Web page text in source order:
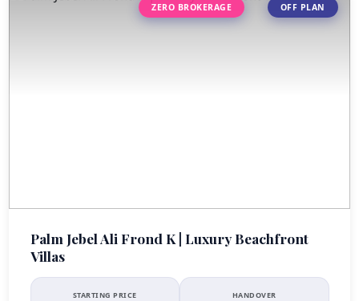
ZERO BROKERAGE OFF PLAN
Palm Jebel Ali Frond K | Luxury Beachfront
Villas
STARTING PRICE HANDOVER